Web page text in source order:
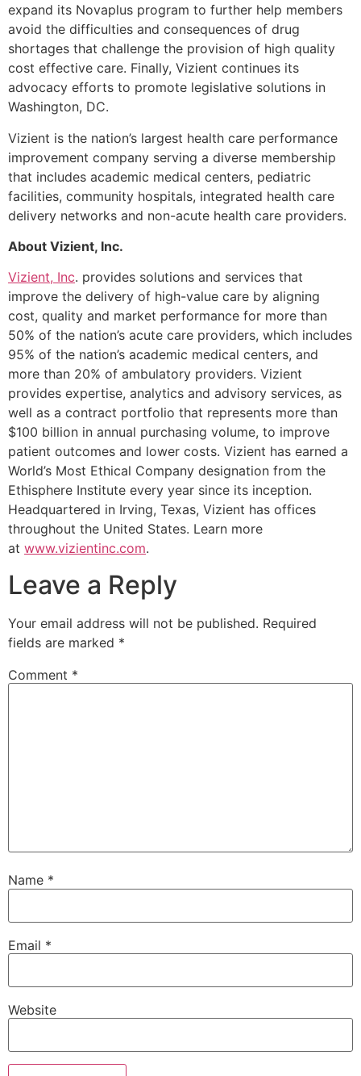
expand its Novaplus program to further help members
avoid the difficulties and consequences of drug
shortages that challenge the provision of high quality
cost effective care. Finally, Vizient continues its
advocacy efforts to promote legislative solutions in
Washington, DC.
Vizient is the nation’s largest health care performance
improvement company serving a diverse membership
that includes academic medical centers, pediatric
facilities, community hospitals, integrated health care
delivery networks and non-acute health care providers.
About Vizient, Inc.
Vizient, Inc. provides solutions and services that
improve the delivery of high-value care by aligning
cost, quality and market performance for more than
50% of the nation’s acute care providers, which includes
95% of the nation’s academic medical centers, and
more than 20% of ambulatory providers. Vizient
provides expertise, analytics and advisory services, as
well as a contract portfolio that represents more than
$100 billion in annual purchasing volume, to improve
patient outcomes and lower costs. Vizient has earned a
World’s Most Ethical Company designation from the
Ethisphere Institute every year since its inception.
Headquartered in Irving, Texas, Vizient has offices
throughout the United States. Learn more
at www.vizientinc.com.
Leave a Reply
Your email address will not be published. Required
fields are marked *
Comment *
Name *
Email *
Website